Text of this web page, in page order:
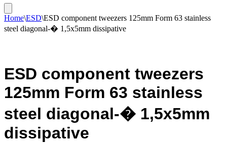
Home\ESD\ESD component tweezers 125mm Form 63 stainless
steel diagonal-� 1,5x5mm dissipative
ESD component tweezers
125mm Form 63 stainless
steel diagonal-� 1,5x5mm
dissipative